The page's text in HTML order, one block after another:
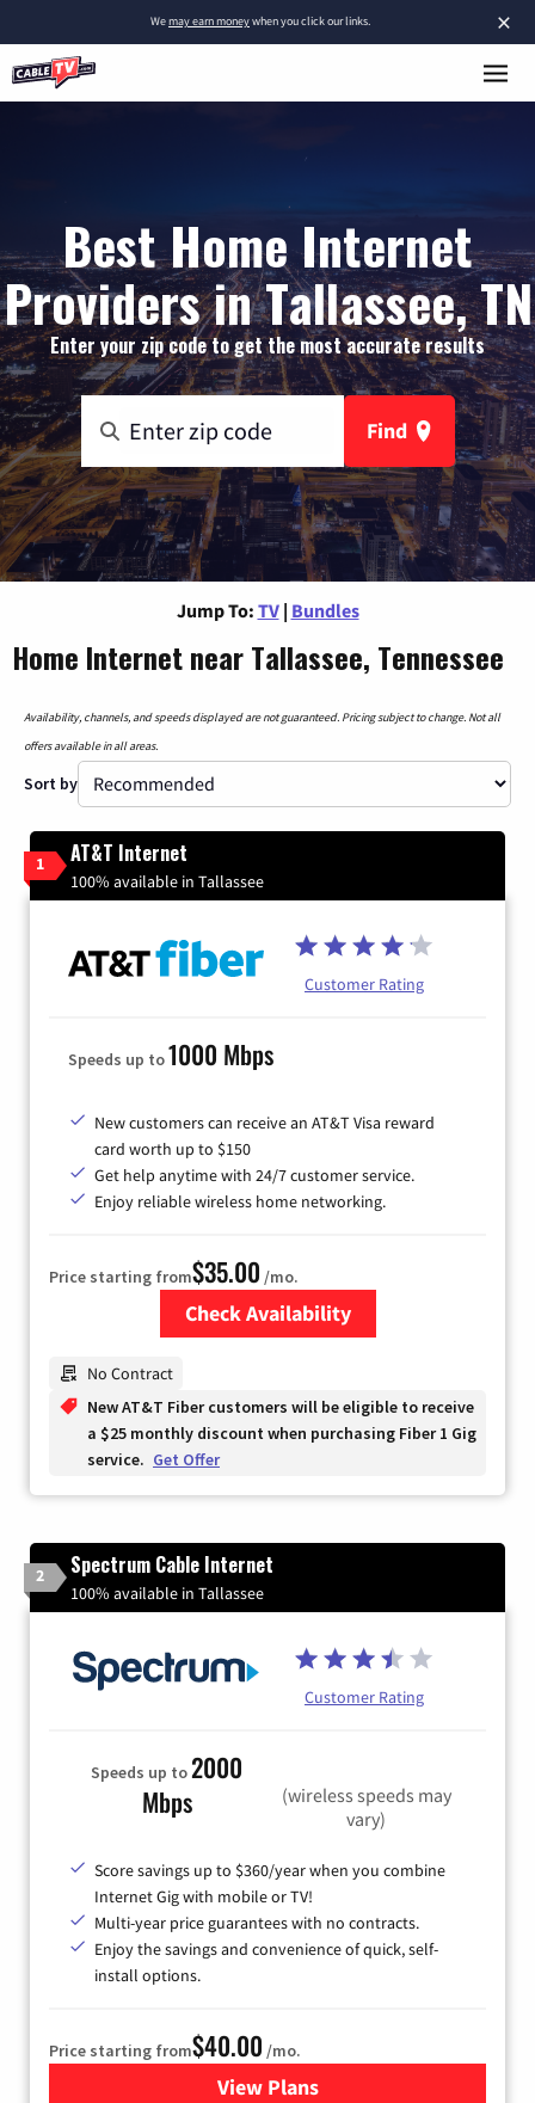
×
Wemay earn moneywhen you click our links.
Best Home Internet
Providers in Tallassee, TN
Enter your zip code to get the most accurate results
Find
Jump To: TV | Bundles
Home Internet near Tallassee, Tennessee
Availability, channels, and speeds displayed are not guaranteed. Pricing subject to change. Not all
offers available in all areas.
Sort by
1 AT&T Internet
100% available in Tallassee
Customer Rating
Speeds up to1000 Mbps
New customers can receive an AT&T Visa reward
card worth up to $150
Get help anytime with 24/7 customer service.
Enjoy reliable wireless home networking.
Price starting from$35.00 /mo.
Check Availability
No Contract
New AT&T Fiber customers will be eligible to receive
a $25 monthly discount when purchasing Fiber 1 Gig
service. Get Offer
2 Spectrum Cable Internet
100% available in Tallassee
Customer Rating
Speeds up to2000
Mbps
(wireless speeds may
vary)
Score savings up to $360/year when you combine
Internet Gig with mobile or TV!
Multi-year price guarantees with no contracts.
Enjoy the savings and convenience of quick, self-
install options.
Price starting from$40.00 /mo.
View Plansfor Spectrum Cable Internet